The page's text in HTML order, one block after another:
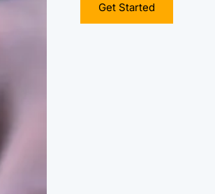
Get Started